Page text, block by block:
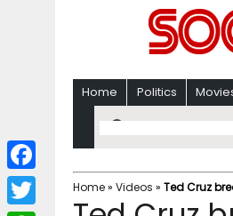
Home Politics
Home» Videos » Ted Cruz
F
a